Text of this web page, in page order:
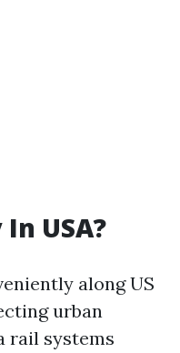
USA?
along US
urban
rail systems